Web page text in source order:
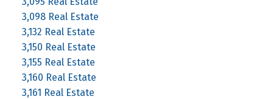
3,098 Real Estate
3,132 Real Estate
3,150 Real Estate
3,155 Real Estate
3,160 Real Estate
3,161 Real Estate